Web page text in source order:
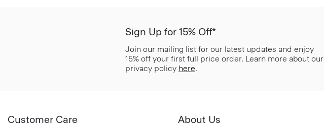
Sign Up for 15% Off*
Join our mailing list for our latest updates and enjoy
15% off your first full price order. Learn more about our
privacy policy here.
Customer Care About Us